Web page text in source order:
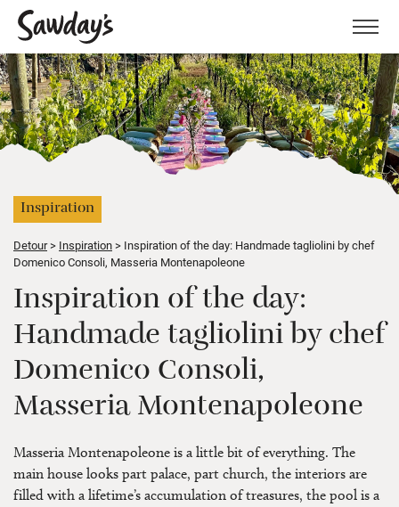
Menu
Inspiration
Detour Inspiration
Inspiration of the day: Handmade tagliolini by chef
Domenico Consoli, Masseria Montenapoleone
Inspiration of the day:
Handmade tagliolini by chef
Domenico Consoli,
Masseria Montenapoleone
Masseria Montenapoleone is a little bit of everything. The
main house looks part palace, part church, the interiors are
filled with a lifetime’s accumulation of treasures, the pool is a